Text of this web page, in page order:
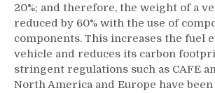
20%; and therefore, the weight of a
reduced by 60% with the use of
components. This increases the fuel
vehicle and reduces its carbon
stringent regulations such as CAFE
North America and Europe have